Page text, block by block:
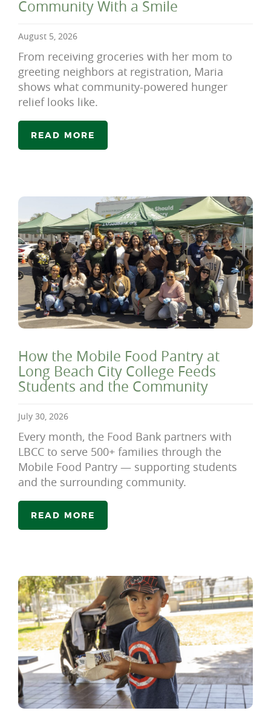
Community With a Smile
August 5, 2026
From receiving groceries with her mom to
greeting neighbors at registration, Maria
shows what community-powered hunger
relief looks like.
READ MORE
How the Mobile Food Pantry at
Long Beach City College Feeds
Students and the Community
July 30, 2026
Every month, the Food Bank partners with
LBCC to serve 500+ families through the
Mobile Food Pantry — supporting students
and the surrounding community.
READ MORE